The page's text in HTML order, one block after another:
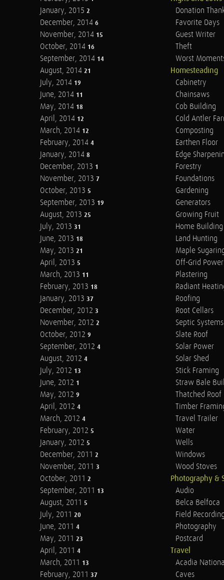
January, 2015 2
December, 2014 6
November, 2014 15
October, 2014 16
September, 2014 14
August, 2014 21
July, 2014 19
June, 2014 11
May, 2014 18
April, 2014 12
March, 2014 12
February, 2014 4
January, 2014 8
December, 2013 1
November, 2013 7
October, 2013 5
September, 2013 19
August, 2013 25
July, 2013 31
June, 2013 18
May, 2013 21
April, 2013 5
March, 2013 11
February, 2013 18
January, 2013 37
December, 2012 3
November, 2012 2
October, 2012 9
September, 2012 4
August, 2012 4
July, 2012 13
June, 2012 1
May, 2012 9
April, 2012 4
March, 2012 4
February, 2012 5
January, 2012 5
December, 2011 2
November, 2011 3
October, 2011 2
September, 2011 13
August, 2011 5
July, 2011 20
June, 2011 4
May, 2011 23
April, 2011 4
March, 2011 13
February, 2011 37
Donation
Favorite Days
Guest Writer
Theft
Worst
Homesteading
Cabinetry
Chainsaws
Cob Building
Cold Antler
Composting
Earthen Floor
Edge
Forestry
Foundations
Gardening
Generators
Growing Fruit
Home Building
Land Hunting
Maple
Off-Grid Power
Plastering
Radiant
Roofing
Root Cellars
Septic Systems
Slate Roof
Solar Power
Solar Shed
Stick Framing
Straw Bale
Thatched Roof
Timber
Travel Trailer
Water
Wells
Windows
Wood Stoves
Photography &
Audio
Belca Belfoca
Field
Photography
Postcard
Travel
Acadia
Caves